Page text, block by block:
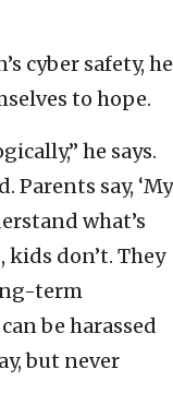
cyber safety, he
to hope.
he says.
Parents say, ‘My
what’s
kids don’t. They
term
be harassed
but never